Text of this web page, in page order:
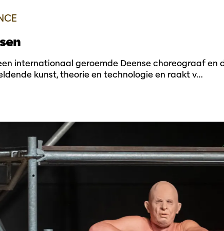
internationaal geroemde Deense choreograaf en
kunst, theorie en technologie en raakt v…